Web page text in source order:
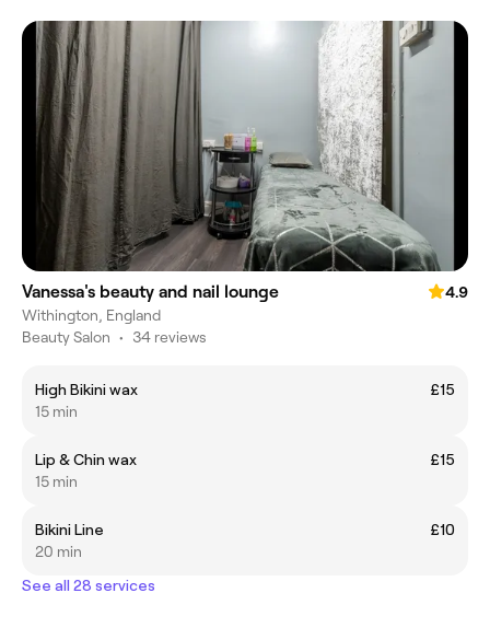
Vanessa's beauty and nail lounge
4.9
Withington, England
Beauty Salon • 34 reviews
High Bikini wax
£15
15 min
Lip & Chin wax
£15
15 min
Bikini Line
£10
20 min
See all 28 services